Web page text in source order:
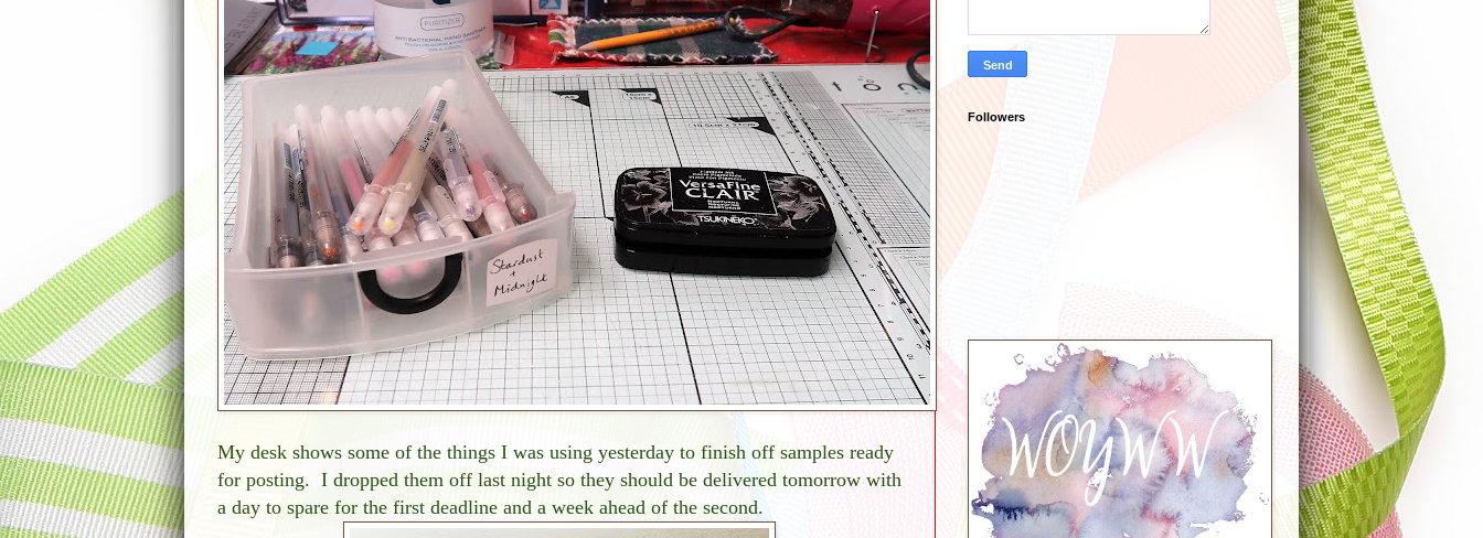
My desk shows some of the things I was using yesterday to finish off samples ready
for posting. I dropped them off last night so they should be delivered tomorrow with
a day to spare for the first deadline and a week ahead of the second.
Followers